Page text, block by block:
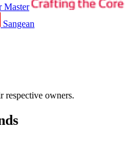
Master
Sangean
respective owners.